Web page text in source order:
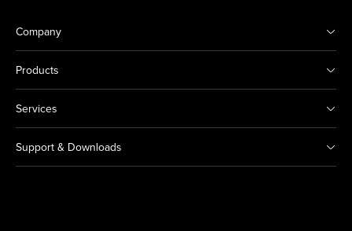
Company
Products
Services
Support & Downloads